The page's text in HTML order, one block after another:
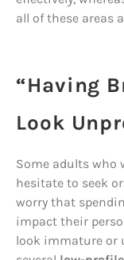
all of these areas
“Having
Look
Some adults who
hesitate to seek
worry that
impact their
look immature or